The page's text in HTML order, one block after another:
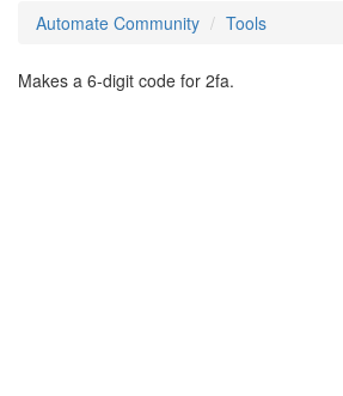
Automate Community Tools
Makes a 6-digit code for 2fa.